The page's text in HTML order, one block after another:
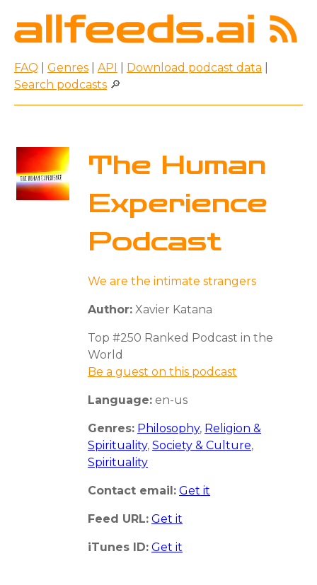
FAQ Genres API Download podcast data
Search podcasts 🔎
The Human
Experience
Podcast
We are the intimate strangers
Author: Xavier Katana
Top #250 Ranked Podcast in the
World
Be a guest on this podcast
Language: en-us
Genres: Philosophy, Religion &
Spirituality, Society & Culture,
Spirituality
Contact email: Get it
Feed URL: Get it
iTunes ID: Get it